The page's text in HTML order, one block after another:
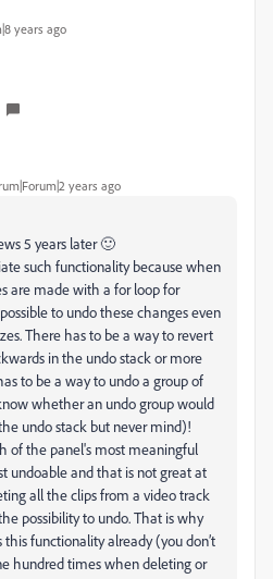
years ago
years ago
5 years later 🙂
such functionality because when
are made with a for loop for
to undo these changes even
There has to be a way to revert
in the undo stack or more
to be a way to undo a group of
whether an undo group would
undo stack but never mind)!
of the panel's most meaningful
undoable and that is not great at
all the clips from a video track
possibility to undo. That is why
this functionality already (you don’t
hundred times when deleting or